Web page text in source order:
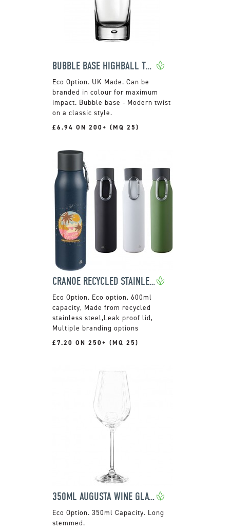
BUBBLE BASE HIGHBALL TUMBLER
UK Made. Can be
branded in colour for maximum
impact. Bubble base - Modern twist
on a classic style.
£6.94 ON 200+ (MQ 25)
CRANOE RECYCLED STAINLESS STEEL BOTTLE
Eco option, 600ml
capacity, Made from recycled
stainless steel,Leak proof lid,
Multiple branding options
£7.20 ON 250+ (MQ 25)
350ML AUGUSTA WINE GLASS
350ml Capacity. Long
stemmed.